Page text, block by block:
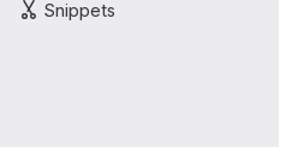
Snippets